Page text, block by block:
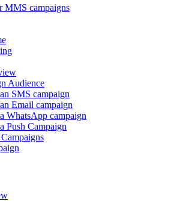
MMS campaigns
Audience
SMS campaign
Email campaign
WhatsApp campaign
Push Campaign